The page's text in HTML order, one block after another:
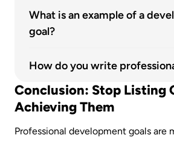
self-reflection, action-oriented
alignment with personal and
What is an example of a
goal?
speaking skills by completing an
meetings over the next quarter."
specific, actionable goal focused
enhancement.
How do you write
The best way is to follow a three-
Conduct a self-assessment to
strengths and areas for
framework like SMART goals to
Conclusion: Stop Listing
Achieving Them
Professional development goals are